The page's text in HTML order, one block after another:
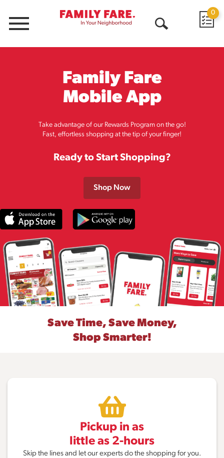
Menu
0
Family Fare
Mobile App
Take advantage of our Rewards Program on the go!
Fast, effortless shopping at the tip of your finger!
Ready to Start Shopping?
Shop Now
Save Time, Save Money,
Shop Smarter!
Pickup in as
little as 2-hours
Skip the lines and let our experts do the shopping for you.